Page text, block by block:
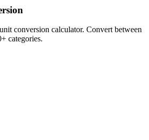
conversion calculator. Convert between
categories.